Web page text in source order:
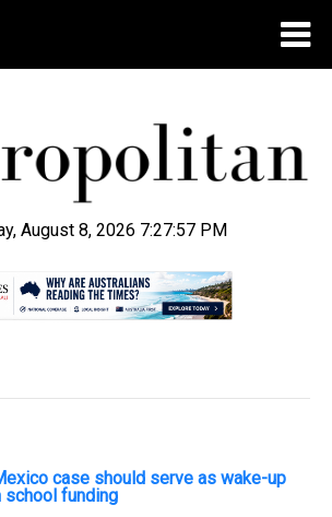
August 8, 2026 7:27:57 PM
case should serve as wake-up
school funding